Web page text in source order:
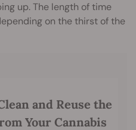
up. The length of time
on the thirst of the
and Reuse the
Your Cannabis